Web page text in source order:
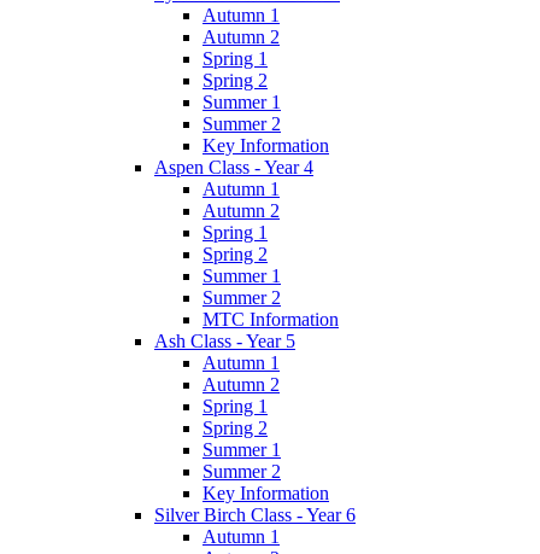
Autumn 1
Autumn 2
Spring 1
Spring 2
Summer 1
Summer 2
Key Information
Aspen Class - Year 4
Autumn 1
Autumn 2
Spring 1
Spring 2
Summer 1
Summer 2
MTC Information
Ash Class - Year 5
Autumn 1
Autumn 2
Spring 1
Spring 2
Summer 1
Summer 2
Key Information
Silver Birch Class - Year 6
Autumn 1